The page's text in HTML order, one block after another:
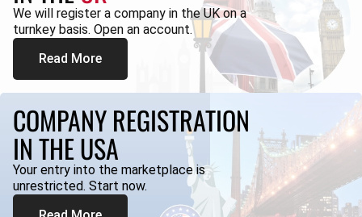
We will register a company in the UK on a
turnkey basis. Open an account.
Read More
COMPANY REGISTRATION
IN THE USA
Your entry into the marketplace is
unrestricted. Start now.